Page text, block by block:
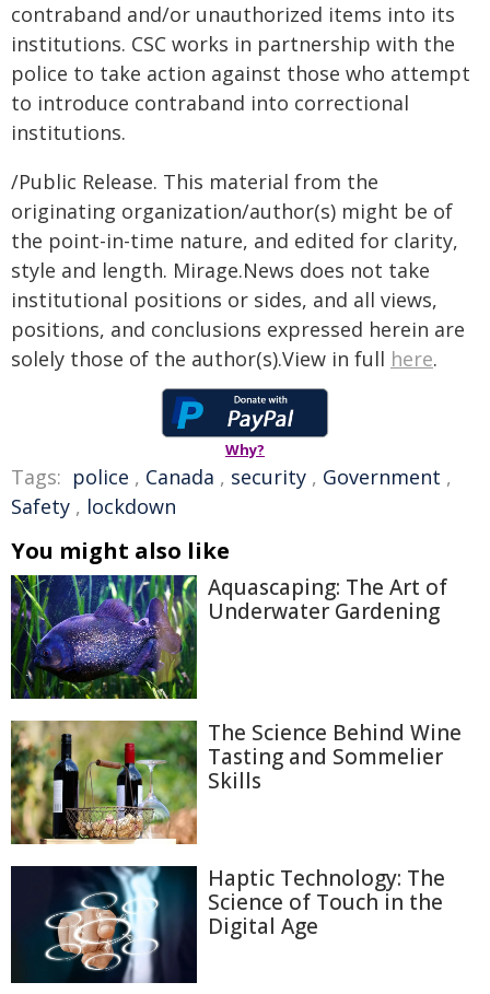
contraband and/or unauthorized items into its
institutions. CSC works in partnership with the
police to take action against those who attempt
to introduce contraband into correctional
institutions.
/Public Release. This material from the
originating organization/author(s) might be of
the point-in-time nature, and edited for clarity,
style and length. Mirage.News does not take
institutional positions or sides, and all views,
positions, and conclusions expressed herein are
solely those of the author(s).View in full here.
Why?
Tags: police , Canada , security , Government ,
Safety , lockdown
You might also like
Aquascaping: The Art of
Underwater Gardening
The Science Behind Wine
Tasting and Sommelier
Skills
Haptic Technology: The
Science of Touch in the
Digital Age